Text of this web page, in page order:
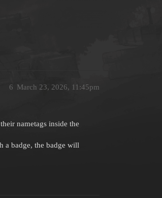
March 23, 2026, 11:45pm
6
nametags inside the
a badge, the badge will